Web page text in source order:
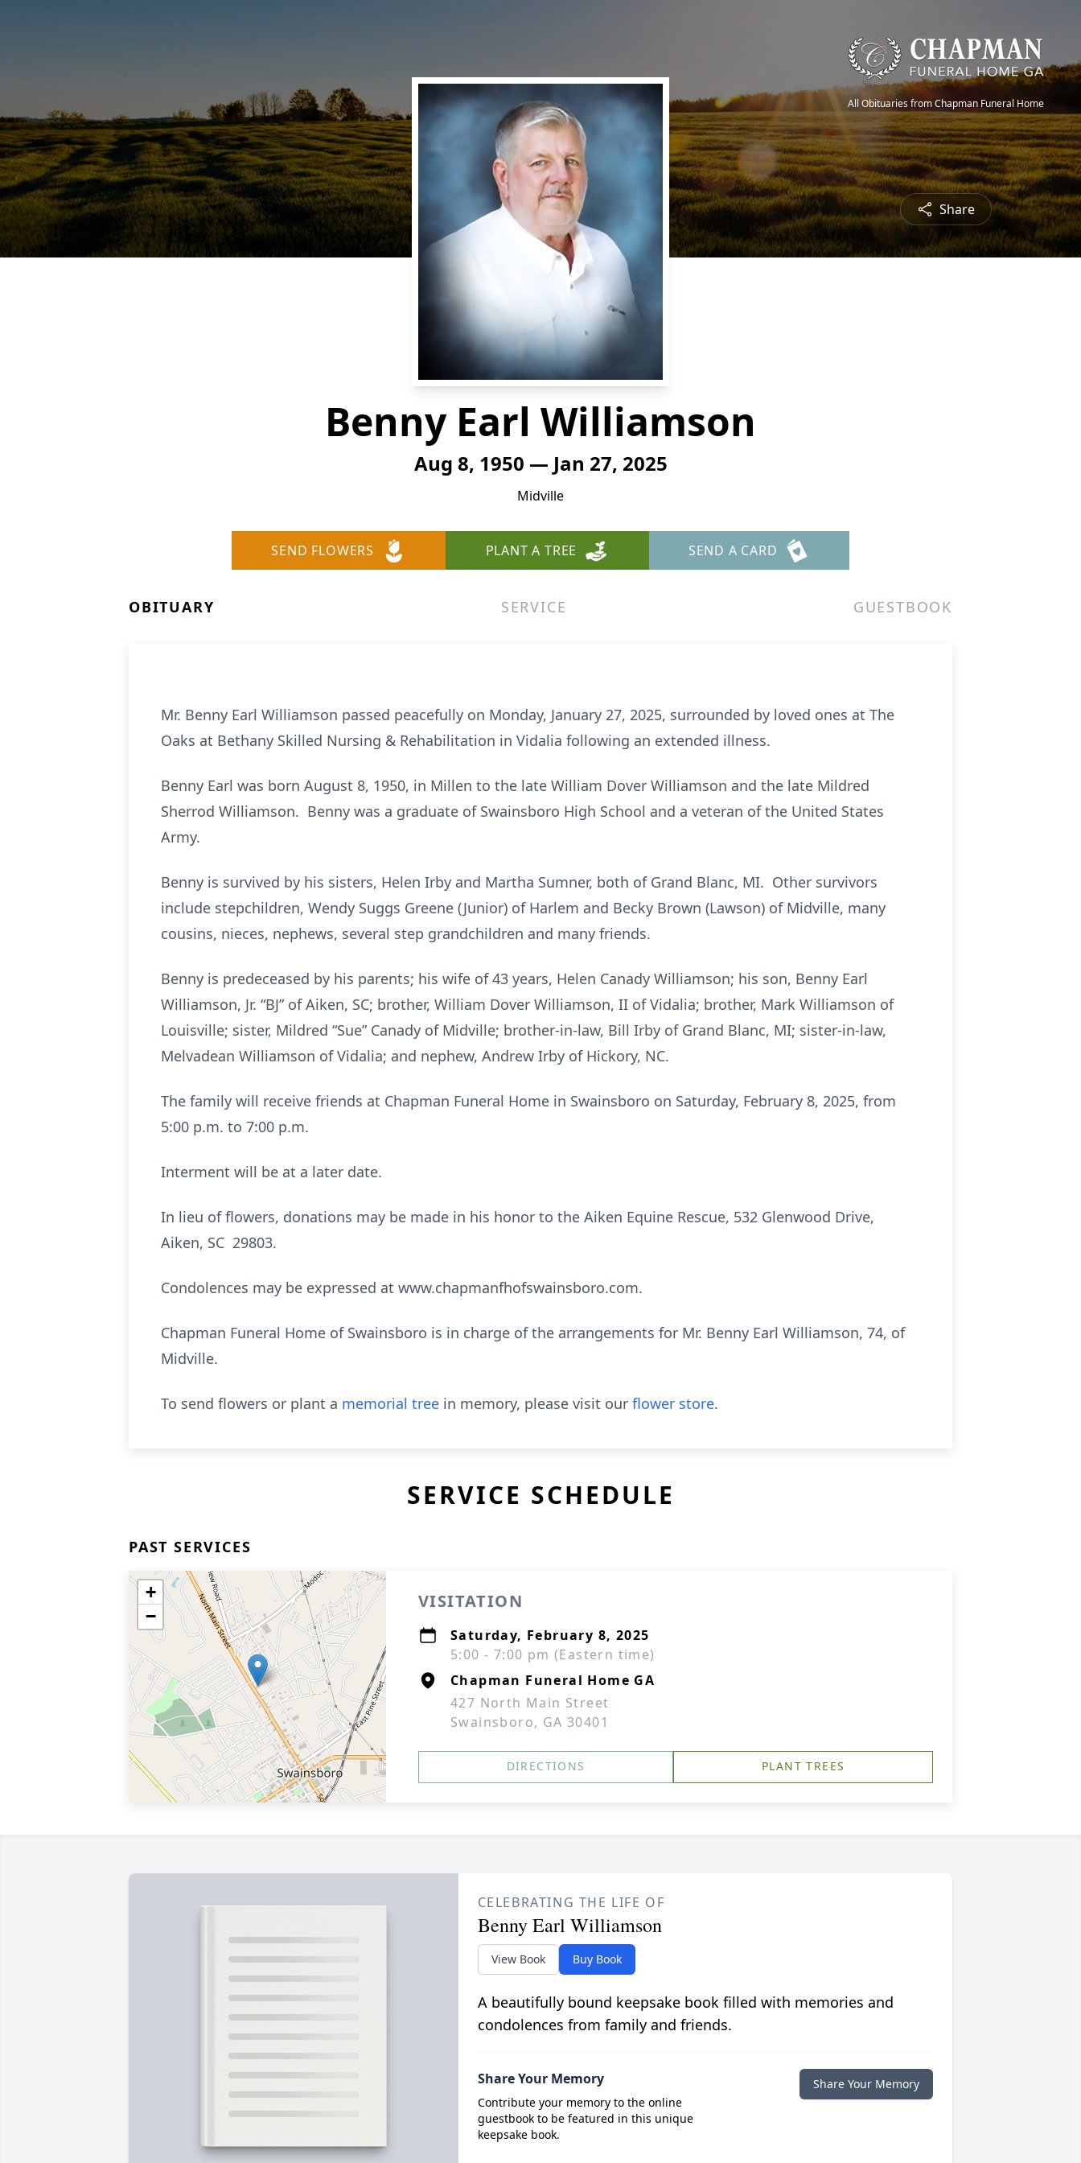
All Obituaries from Chapman Funeral Home
Share
Benny Earl Williamson
Aug 8, 1950 — Jan 27, 2025
Midville
SEND FLOWERS PLANT A TREE SEND A CARD
OBITUARY SERVICE GUESTBOOK
Mr. Benny Earl Williamson passed peacefully on Monday, January 27, 2025, surrounded by loved ones at The
Oaks at Bethany Skilled Nursing & Rehabilitation in Vidalia following an extended illness.
Benny Earl was born August 8, 1950, in Millen to the late William Dover Williamson and the late Mildred
Sherrod Williamson. Benny was a graduate of Swainsboro High School and a veteran of the United States
Army.
Benny is survived by his sisters, Helen Irby and Martha Sumner, both of Grand Blanc, MI. Other survivors
include stepchildren, Wendy Suggs Greene (Junior) of Harlem and Becky Brown (Lawson) of Midville, many
cousins, nieces, nephews, several step grandchildren and many friends.
Benny is predeceased by his parents; his wife of 43 years, Helen Canady Williamson; his son, Benny Earl
Williamson, Jr. “BJ” of Aiken, SC; brother, William Dover Williamson, II of Vidalia; brother, Mark Williamson of
Louisville; sister, Mildred “Sue” Canady of Midville; brother-in-law, Bill Irby of Grand Blanc, MI; sister-in-law,
Melvadean Williamson of Vidalia; and nephew, Andrew Irby of Hickory, NC.
The family will receive friends at Chapman Funeral Home in Swainsboro on Saturday, February 8, 2025, from
5:00 p.m. to 7:00 p.m.
Interment will be at a later date.
In lieu of flowers, donations may be made in his honor to the Aiken Equine Rescue, 532 Glenwood Drive,
Aiken, SC 29803.
Condolences may be expressed at www.chapmanfhofswainsboro.com.
Chapman Funeral Home of Swainsboro is in charge of the arrangements for Mr. Benny Earl Williamson, 74, of
Midville.
To send flowers or plant a memorial tree in memory, please visit our flower store.
SERVICE SCHEDULE
PAST SERVICES
+
−
VISITATION
Saturday, February 8, 2025
5:00 - 7:00 pm (Eastern time)
Chapman Funeral Home GA
427 North Main Street
Swainsboro, GA 30401
DIRECTIONS PLANT TREES
CELEBRATING THE LIFE OF
Benny Earl Williamson
View Book Buy Book
A beautifully bound keepsake book filled with memories and
condolences from family and friends.
Share Your Memory
Contribute your memory to the online
guestbook to be featured in this unique
keepsake book.
Share Your Memory